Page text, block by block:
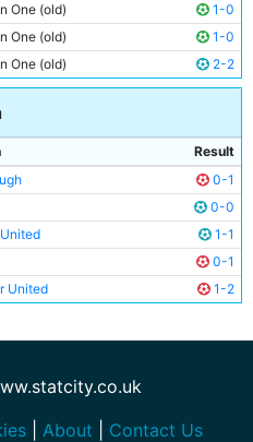
One (old)
1-0
One (old)
1-0
One (old) 2-2
Result
0-1
0-0
1-1
0-1
United 1-2
About Contact Us